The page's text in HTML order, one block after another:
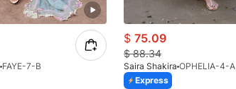
FAYE-7-B
$ 75.09
$88.34
Saira Shakira OPHELIA-4-A
Express